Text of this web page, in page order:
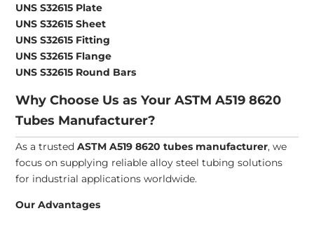
UNS S32615 Plate
UNS S32615 Sheet
UNS S32615 Fitting
UNS S32615 Flange
UNS S32615 Round Bars
Why Choose Us as Your ASTM A519 8620
Tubes Manufacturer?
As a trustedASTM A519 8620 tubes manufacturer, we
focus on supplying reliable alloy steel tubing solutions
for industrial applications worldwide.
Our Advantages